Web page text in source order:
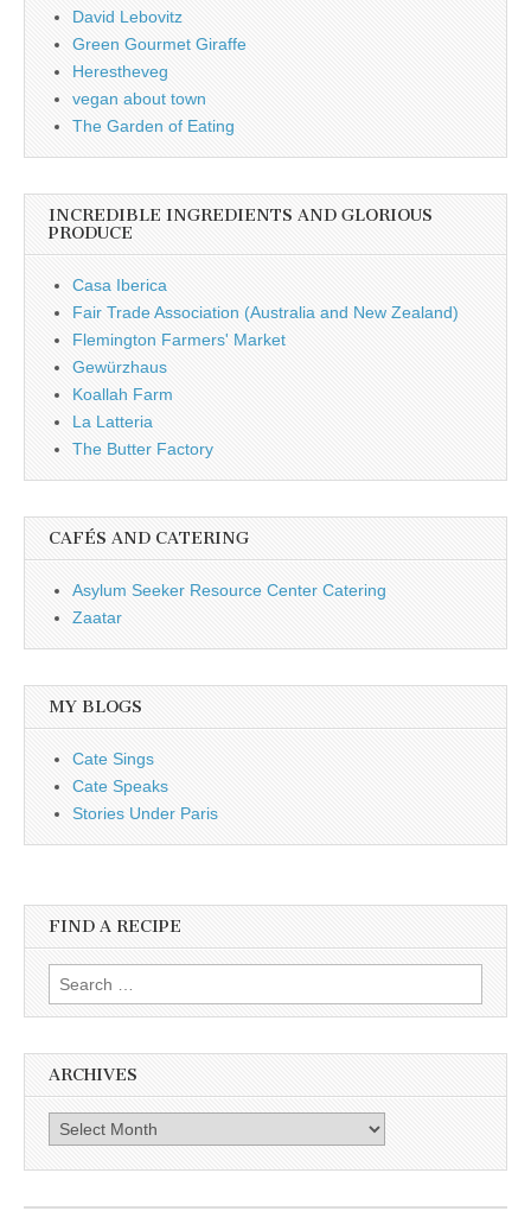
David Lebovitz
Green Gourmet Giraffe
Herestheveg
vegan about town
The Garden of Eating
INCREDIBLE INGREDIENTS AND GLORIOUS
PRODUCE
Casa Iberica
Fair Trade Association (Australia and New Zealand)
Flemington Farmers' Market
Gewürzhaus
Koallah Farm
La Latteria
The Butter Factory
CAFÉS AND CATERING
Asylum Seeker Resource Center Catering
Zaatar
MY BLOGS
Cate Sings
Cate Speaks
Stories Under Paris
FIND A RECIPE
Search for:
ARCHIVES
Archives